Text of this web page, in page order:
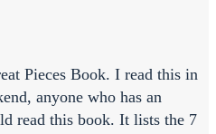
Pieces Book. I read this in
anyone who has an
read this book. It lists the 7